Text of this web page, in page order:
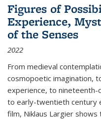
Figures of
Experience,
of the Senses
2022
From medieval
cosmopoetic imagination,
experience, to
to early-twentieth century
film, Niklaus Largier